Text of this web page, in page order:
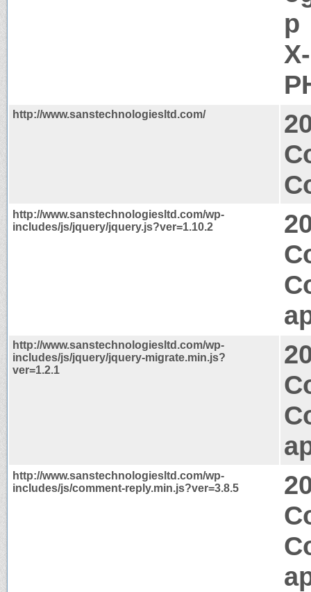
p
http://www.sanstechnologiesltd.com/
http://www.sanstechnologiesltd.com/wp-
includes/js/jquery/jquery.js?ver=1.10.2
http://www.sanstechnologiesltd.com/wp-
includes/js/jquery/jquery-migrate.min.js?
ver=1.2.1
http://www.sanstechnologiesltd.com/wp-
includes/js/comment-reply.min.js?ver=3.8.5